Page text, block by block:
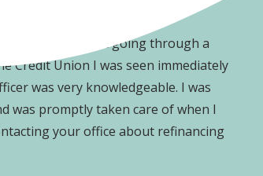
a vehicle without going through a
Credit Union I was seen immediately
was very knowledgeable. I was
was promptly taken care of when I
your office about refinancing